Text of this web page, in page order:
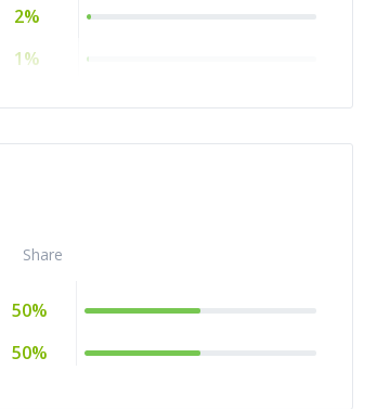
2%
1%
1%
1%
1%
Share
50%
50%